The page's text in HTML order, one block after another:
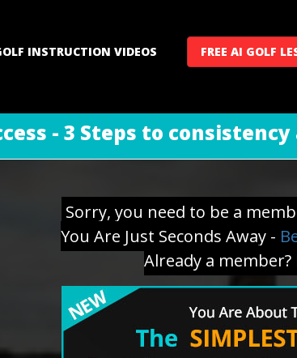
INSTRUCTION VIDEOS FREE AI GOLF
- 3 Steps to
Sorry, you need to be a
You Are Just Seconds Away -
Already a member?